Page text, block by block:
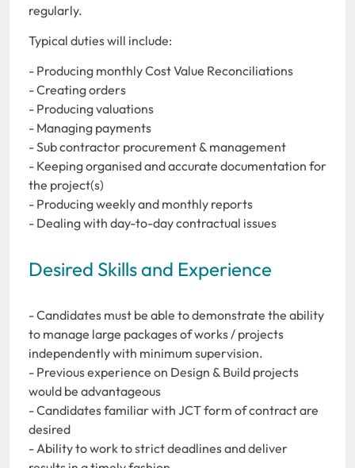
regularly.
Typical duties will include:
- Producing monthly Cost Value Reconciliations
- Creating orders
- Producing valuations
- Managing payments
- Sub contractor procurement & management
- Keeping organised and accurate documentation for
the project(s)
- Producing weekly and monthly reports
- Dealing with day-to-day contractual issues
Desired Skills and Experience
- Candidates must be able to demonstrate the ability
to manage large packages of works / projects
independently with minimum supervision.
- Previous experience on Design & Build projects
would be advantageous
- Candidates familiar with JCT form of contract are
desired
- Ability to work to strict deadlines and deliver